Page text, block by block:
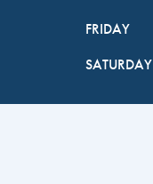
FRIDAY
SATURDAY